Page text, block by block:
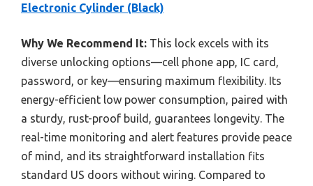
Electronic Cylinder (Black)
Why We Recommend It: This lock excels with its
diverse unlocking options—cell phone app, IC card,
password, or key—ensuring maximum flexibility. Its
energy-efficient low power consumption, paired with
a sturdy, rust-proof build, guarantees longevity. The
real-time monitoring and alert features provide peace
of mind, and its straightforward installation fits
standard US doors without wiring. Compared to